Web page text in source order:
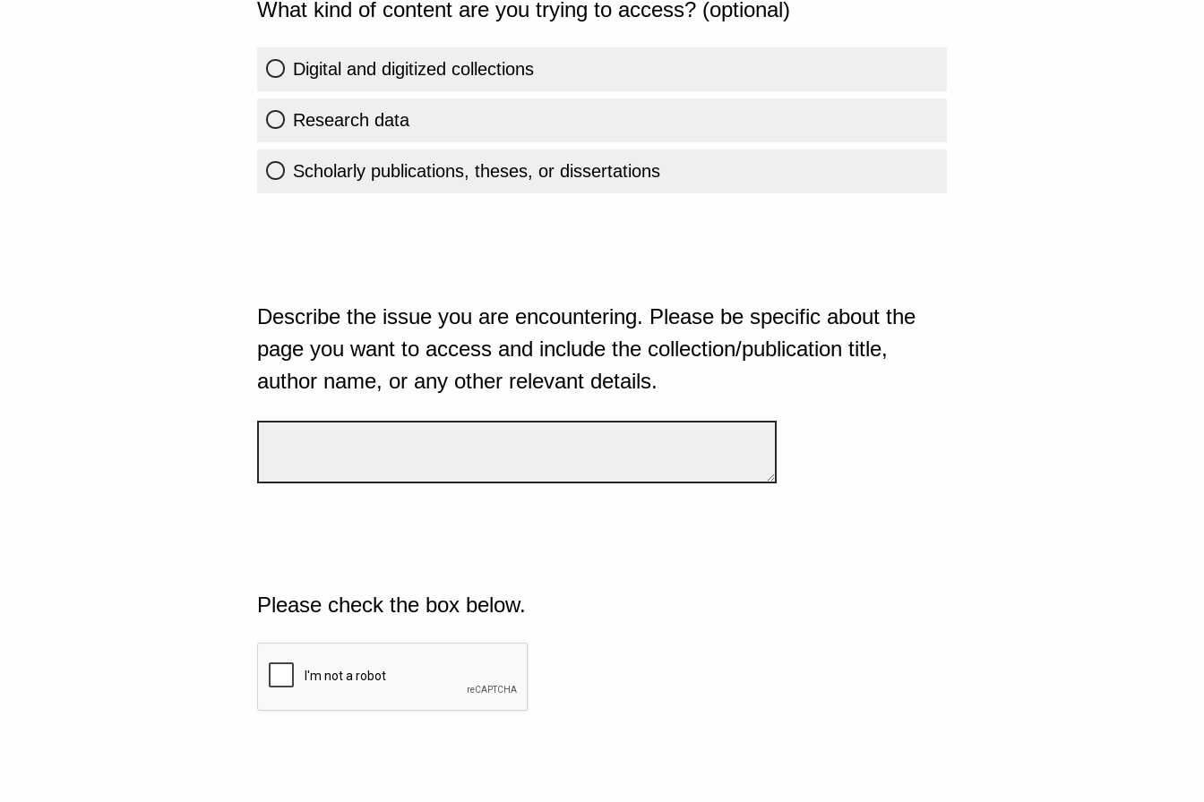
What kind of content are you trying to access? (optional)
Digital and digitized collections
Research data
Scholarly publications, theses, or dissertations
Describe the issue you are encountering. Please be specific about the
page you want to access and include the collection/publication title,
author name, or any other relevant details.
Please check the box below.